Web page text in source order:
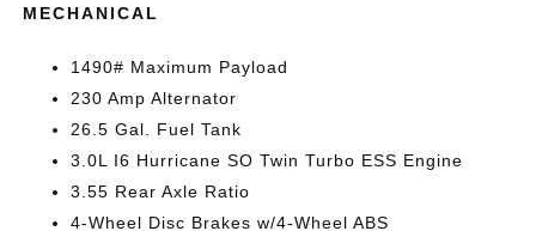
MECHANICAL
1490# Maximum Payload
230 Amp Alternator
26.5 Gal. Fuel Tank
3.0L I6 Hurricane SO Twin Turbo ESS Engine
3.55 Rear Axle Ratio
4-Wheel Disc Brakes w/4-Wheel ABS